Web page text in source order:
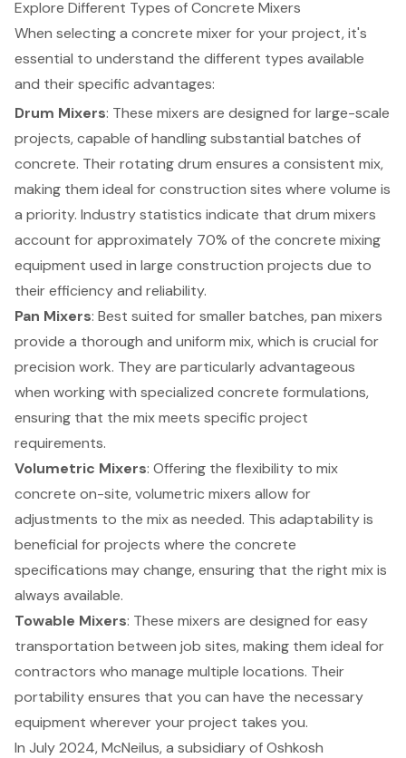
Explore Different Types of Concrete Mixers
When selecting a concrete mixer for your project, it's
essential to understand the different types available
and their specific advantages:
Drum Mixers: These mixers are designed for large-scale
projects, capable of handling substantial batches of
concrete. Their rotating drum ensures a consistent mix,
making them ideal for construction sites where volume is
a priority. Industry statistics indicate that drum mixers
account for approximately 70% of the concrete mixing
equipment used in large construction projects due to
their efficiency and reliability.
Pan Mixers: Best suited for smaller batches, pan mixers
provide a thorough and uniform mix, which is crucial for
precision work. They are particularly advantageous
when working with specialized concrete formulations,
ensuring that the mix meets specific project
requirements.
Volumetric Mixers: Offering the flexibility to mix
concrete on-site, volumetric mixers allow for
adjustments to the mix as needed. This adaptability is
beneficial for projects where the concrete
specifications may change, ensuring that the right mix is
always available.
Towable Mixers: These mixers are designed for easy
transportation between job sites, making them ideal for
contractors who manage multiple locations. Their
portability ensures that you can have the necessary
equipment wherever your project takes you.
In July 2024, McNeilus, a subsidiary of Oshkosh